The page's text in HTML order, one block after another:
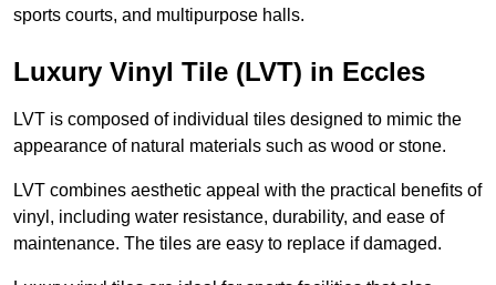
sports courts, and multipurpose halls.
Luxury Vinyl Tile (LVT) in Eccles
LVT is composed of individual tiles designed to mimic the
appearance of natural materials such as wood or stone.
LVT combines aesthetic appeal with the practical benefits of
vinyl, including water resistance, durability, and ease of
maintenance. The tiles are easy to replace if damaged.